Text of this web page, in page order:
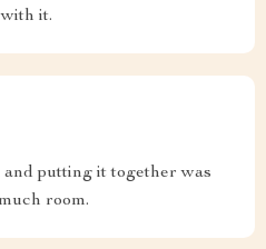
it.
putting it together was
room.